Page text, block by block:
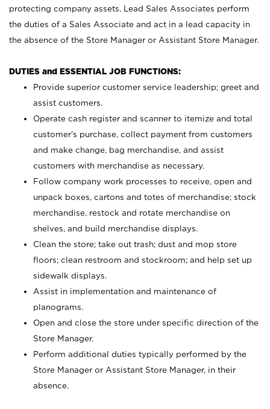
protecting company assets. Lead Sales Associates perform
the duties of a Sales Associate and act in a lead capacity in
the absence of the Store Manager or Assistant Store Manager.
DUTIES and ESSENTIAL JOB FUNCTIONS:
Provide superior customer service leadership; greet and
assist customers.
Operate cash register and scanner to itemize and total
customer’s purchase, collect payment from customers
and make change, bag merchandise, and assist
customers with merchandise as necessary.
Follow company work processes to receive, open and
unpack boxes, cartons and totes of merchandise; stock
merchandise, restock and rotate merchandise on
shelves, and build merchandise displays.
Clean the store; take out trash; dust and mop store
floors; clean restroom and stockroom; and help set up
sidewalk displays.
Assist in implementation and maintenance of
planograms.
Open and close the store under specific direction of the
Store Manager.
Perform additional duties typically performed by the
Store Manager or Assistant Store Manager, in their
absence.